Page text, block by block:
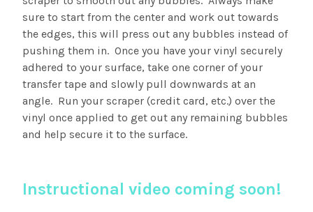
sure to start from the center and work out towards
the edges, this will press out any bubbles instead of
pushing them in. Once you have your vinyl securely
adhered to your surface, take one corner of your
transfer tape and slowly pull downwards at an
angle. Run your scraper (credit card, etc.) over the
vinyl once applied to get out any remaining bubbles
and help secure it to the surface.
Instructional video coming soon!